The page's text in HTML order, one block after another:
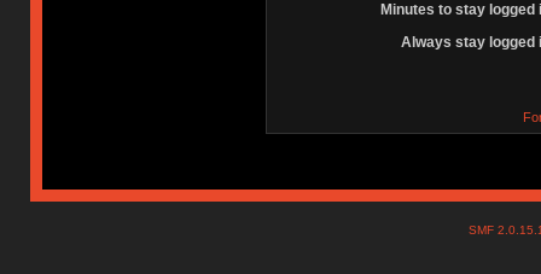
Minutes to stay logged
Always stay logged
SMF